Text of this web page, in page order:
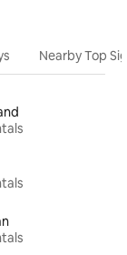
Nearby Top